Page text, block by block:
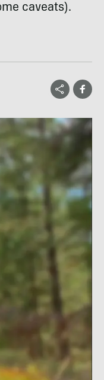
caveats).